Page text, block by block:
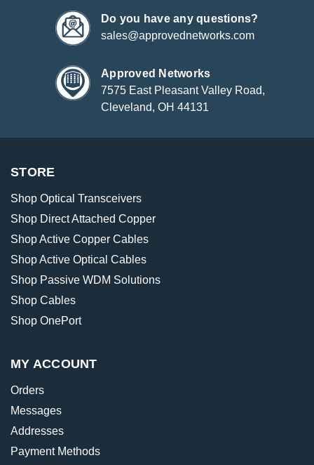
Do you have any questions?
sales@approvednetworks.com
Approved Networks
7575 East Pleasant Valley Road,
Cleveland, OH 44131
STORE
Shop Optical Transceivers
Shop Direct Attached Copper
Shop Active Copper Cables
Shop Active Optical Cables
Shop Passive WDM Solutions
Shop Cables
Shop OnePort
MY ACCOUNT
Orders
Messages
Addresses
Payment Methods